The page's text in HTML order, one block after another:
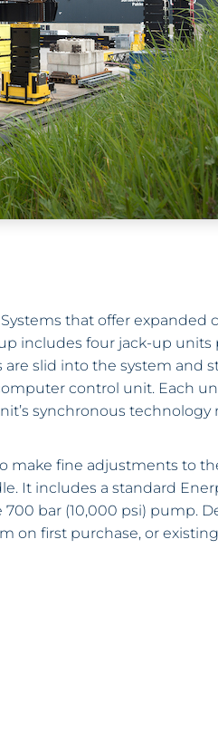
that offer expanded
includes four jack-up units
slid into the system and
control unit. Each
synchronous technology
make fine adjustments to
It includes a standard
bar (10,000 psi) pump.
on first purchase, or